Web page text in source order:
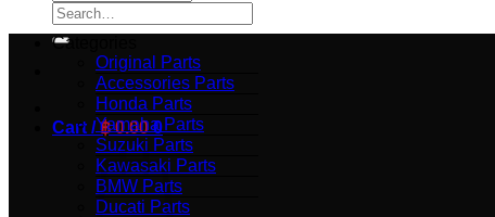
Search
for:
Cart /฿0.00 0
Categories
Original Parts
Accessories Parts
Honda Parts
Yamaha Parts
Suzuki Parts
Kawasaki Parts
BMW Parts
Ducati Parts